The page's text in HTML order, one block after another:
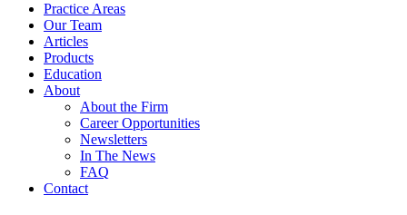
Practice Areas
Our Team
Articles
Products
Education
About
About the Firm
Career Opportunities
Newsletters
In The News
FAQ
Contact